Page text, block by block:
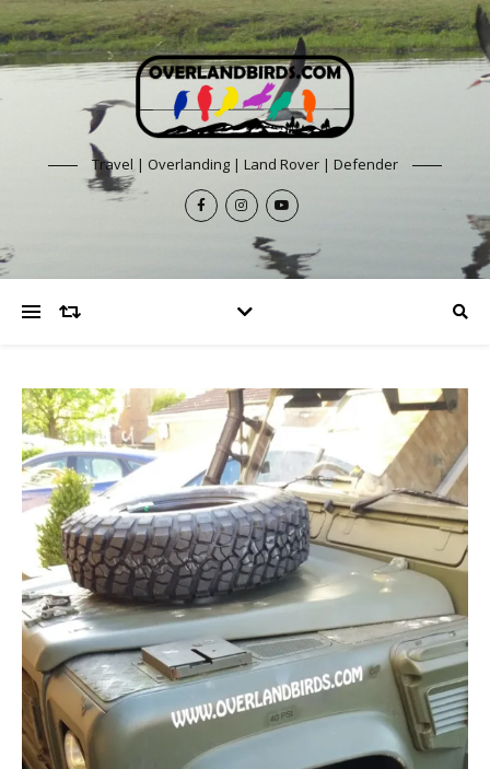
Travel | Overlanding | Land Rover | Defender